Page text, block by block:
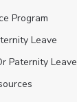
Program
Leave
Paternity Leave